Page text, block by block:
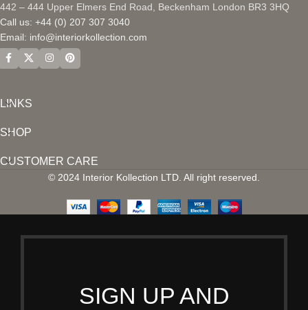
442 – 444 Upper Elmers End Road, Beckenham London BR3 3HQ
Call us: +44 (0) 207 307 3040
Email: info@interiorkollection.com
LINKS
SHOP
CUSTOMER CARE
© 2024 Interior Kollection LTD. All right reserved.
SIGN UP AND